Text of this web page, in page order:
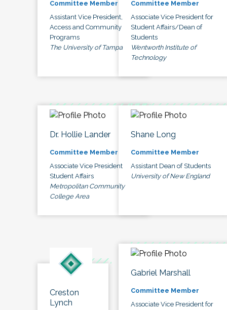
Committee Member
Assistant Vice President,
Access and Community
Programs
The University of Tampa
Committee Member
Associate Vice President for
Student Affairs/Dean of
Students
Wentworth Institute of
Technology
Dr. Hollie Lander
Committee Member
Associate Vice President
Student Affairs
Metropolitan Community
College Area
Shane Long
Committee Member
Assistant Dean of Students
University of New England
Creston
Lynch
Gabriel Marshall
Committee Member
Associate Vice President for